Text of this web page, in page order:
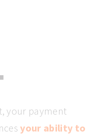
your payment
your ability to